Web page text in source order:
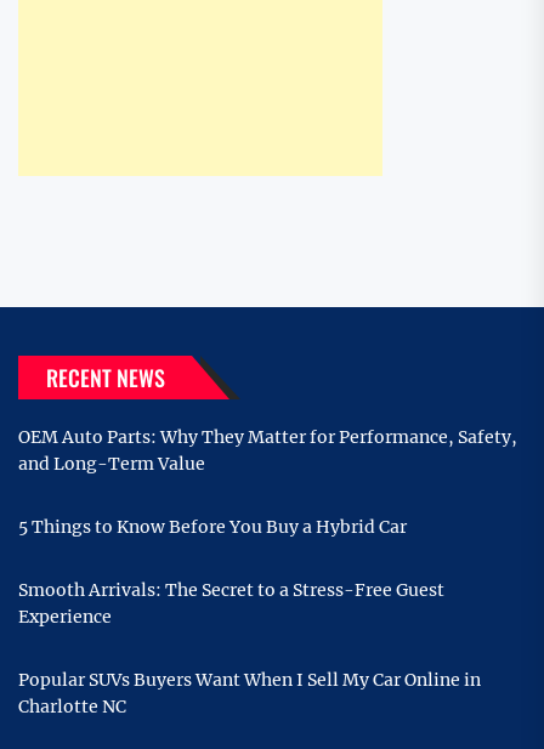
RECENT NEWS
OEM Auto Parts: Why They Matter for Performance, Safety,
and Long-Term Value
5 Things to Know Before You Buy a Hybrid Car
Smooth Arrivals: The Secret to a Stress-Free Guest
Experience
Popular SUVs Buyers Want When I Sell My Car Online in
Charlotte NC